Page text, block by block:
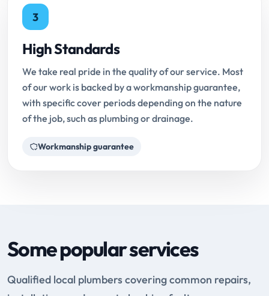
3
High Standards
We take real pride in the quality of our service. Most
of our work is backed by a workmanship guarantee,
with specific cover periods depending on the nature
of the job, such as plumbing or drainage.
Workmanship guarantee
Some popular services
Qualified local plumbers covering common repairs,